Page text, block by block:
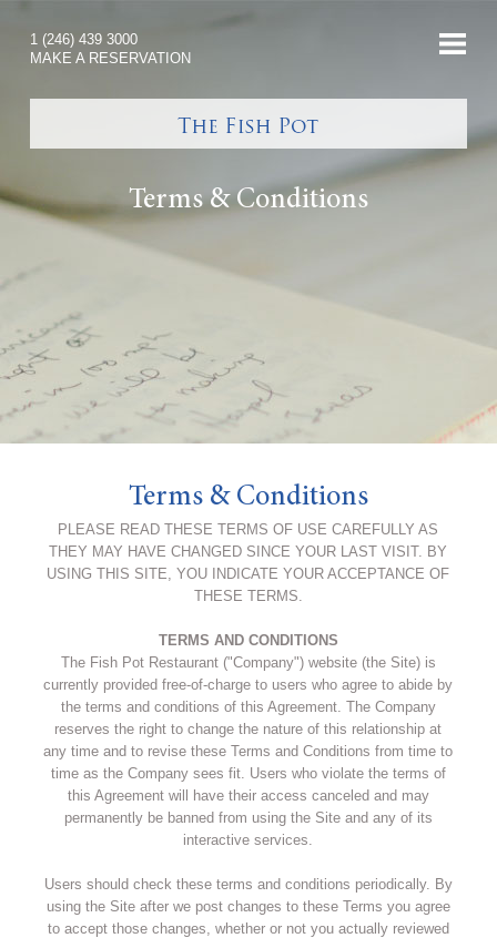
1 (246) 439 3000
MAKE A RESERVATION
Terms & Conditions
Terms & Conditions
PLEASE READ THESE TERMS OF USE CAREFULLY AS
THEY MAY HAVE CHANGED SINCE YOUR LAST VISIT. BY
USING THIS SITE, YOU INDICATE YOUR ACCEPTANCE OF
THESE TERMS.
TERMS AND CONDITIONS
The Fish Pot Restaurant ("Company") website (the Site) is
currently provided free-of-charge to users who agree to abide by
the terms and conditions of this Agreement. The Company
reserves the right to change the nature of this relationship at
any time and to revise these Terms and Conditions from time to
time as the Company sees fit. Users who violate the terms of
this Agreement will have their access canceled and may
permanently be banned from using the Site and any of its
interactive services.
Users should check these terms and conditions periodically. By
using the Site after we post changes to these Terms you agree
to accept those changes, whether or not you actually reviewed